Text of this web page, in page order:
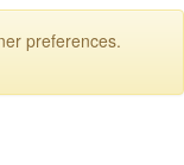
preferences.